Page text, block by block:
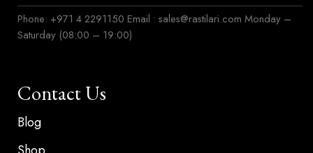
Phone: +971 4 2291150 Email : sales@rastilari.com Monday –
Saturday (08:00 – 19:00)
Contact Us
Blog